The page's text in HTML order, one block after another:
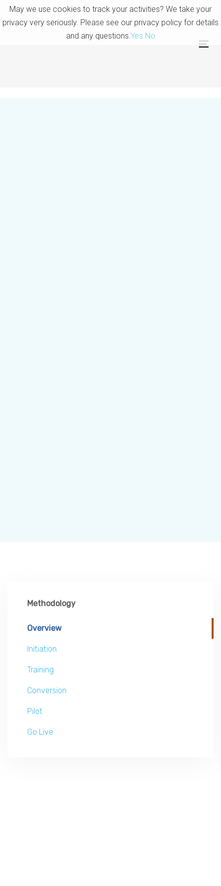
Skip
links
Skip
to
Methodology
Overview
Initiation
Training
Conversion
Pilot
Go Live
May we use cookies to track your activities? We take your
privacy very seriously. Please see our privacy policy for details
and any questions.Yes No